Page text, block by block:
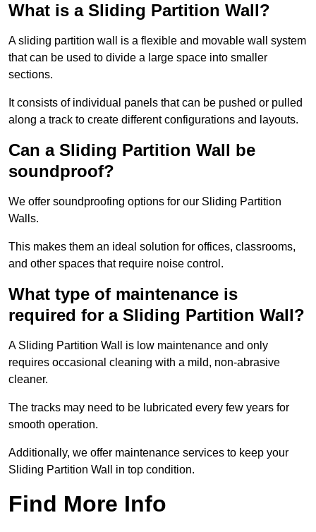
What is a Sliding Partition Wall?
A sliding partition wall is a flexible and movable wall system
that can be used to divide a large space into smaller
sections.
It consists of individual panels that can be pushed or pulled
along a track to create different configurations and layouts.
Can a Sliding Partition Wall be
soundproof?
We offer soundproofing options for our Sliding Partition
Walls.
This makes them an ideal solution for offices, classrooms,
and other spaces that require noise control.
What type of maintenance is
required for a Sliding Partition Wall?
A Sliding Partition Wall is low maintenance and only
requires occasional cleaning with a mild, non-abrasive
cleaner.
The tracks may need to be lubricated every few years for
smooth operation.
Additionally, we offer maintenance services to keep your
Sliding Partition Wall in top condition.
Find More Info